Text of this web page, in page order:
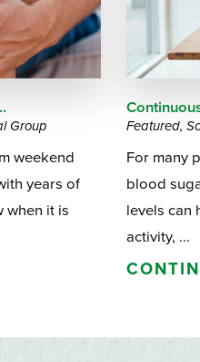
Group
weekend
years of
when it is
Featured,
For many
blood
levels can
activity, ...